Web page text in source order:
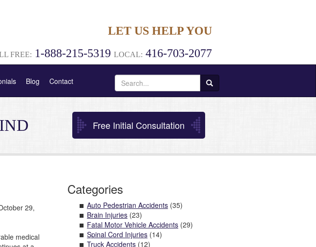
LET US HELP YOU
FREE: 1-888-215-5319 LOCAL: 416-703-2077
Blog Contact
Search
for:
Free Initial Consultation
29,
medical
Categories
Auto Pedestrian Accidents(35)
Brain Injuries(23)
Fatal Motor Vehicle Accidents(29)
Spinal Cord Injuries(14)
Truck Accidents(12)